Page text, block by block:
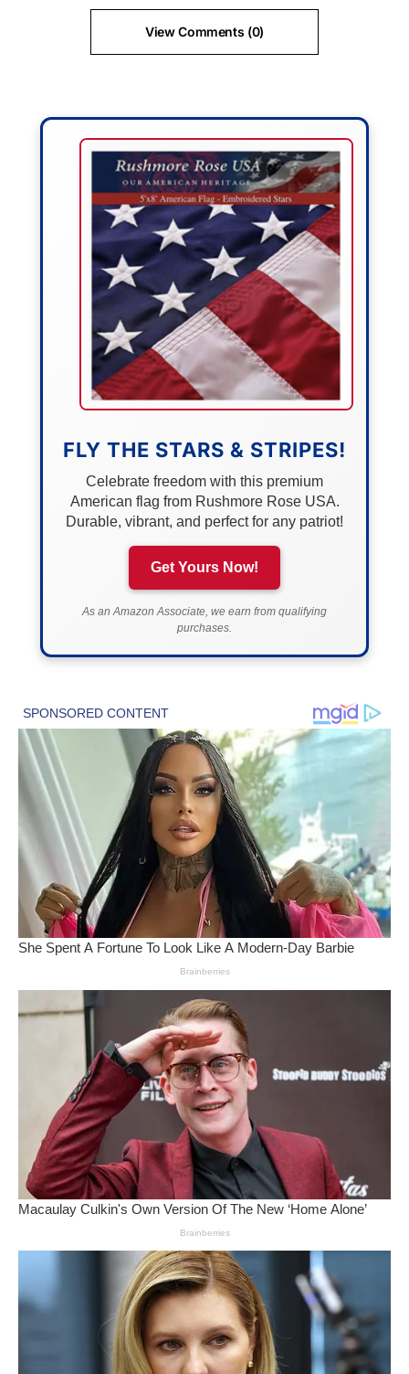
View Comments (0)
FLY THE STARS & STRIPES!
Celebrate freedom with this premium
American flag from Rushmore Rose USA.
Durable, vibrant, and perfect for any patriot!
Get Yours Now!
As an Amazon Associate, we earn from qualifying
purchases.